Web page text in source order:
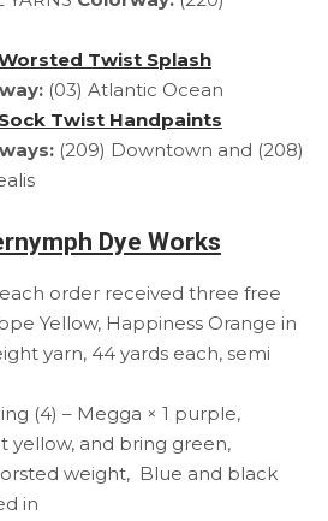
Twist Splash
(03) Atlantic Ocean
Twist Handpaints
(209) Downtown and (208)
Dye Works
order received three free
Yellow, Happiness Orange in
yarn, 44 yards each, semi
(4) – Megga × 1 purple,
yellow, and bring green,
weight, Blue and black
in